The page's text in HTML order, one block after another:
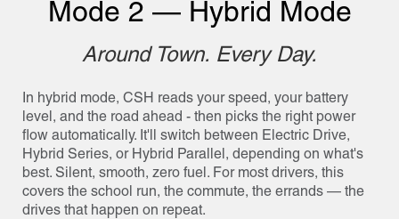
Mode 2 — Hybrid Mode
Around Town. Every Day.
In hybrid mode, CSH reads your speed, your battery
level, and the road ahead - then picks the right power
flow automatically. It'll switch between Electric Drive,
Hybrid Series, or Hybrid Parallel, depending on what's
best. Silent, smooth, zero fuel. For most drivers, this
covers the school run, the commute, the errands — the
drives that happen on repeat.